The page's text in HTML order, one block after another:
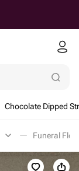
Chocolate Dipped
Funeral